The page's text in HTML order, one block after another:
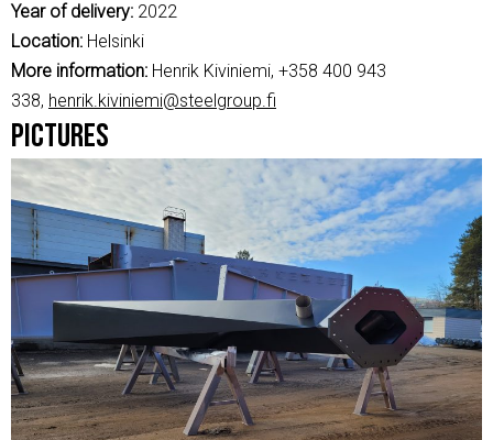
Year of delivery: 2022
Location: Helsinki
More information: Henrik Kiviniemi, +358 400 943
338, henrik.kiviniemi@steelgroup.fi
Pictures